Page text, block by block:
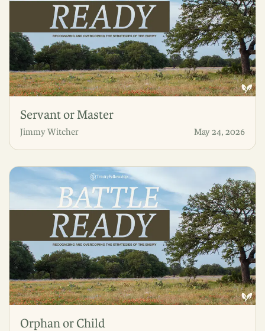
Servant or Master
Jimmy Witcher May 24, 2026
Orphan or Child